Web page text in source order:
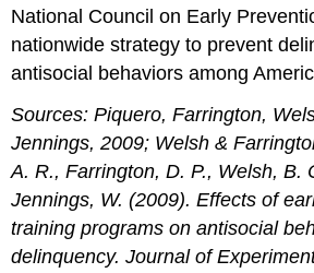
National Council on Early
nationwide strategy to prevent
antisocial behaviors among
Sources: Piquero, Farrington,
Jennings, 2009; Welsh &
A. R., Farrington, D. P., Welsh, B.
Jennings, W. (2009). Effects of
training programs on antisocial
delinquency. Journal of